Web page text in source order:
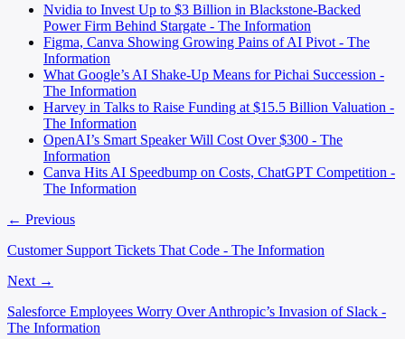
Nvidia to Invest Up to $3 Billion in Blackstone-Backed
Power Firm Behind Stargate - The Information
Figma, Canva Showing Growing Pains of AI Pivot - The
Information
What Google’s AI Shake-Up Means for Pichai Succession -
The Information
Harvey in Talks to Raise Funding at $15.5 Billion Valuation -
The Information
OpenAI’s Smart Speaker Will Cost Over $300 - The
Information
Canva Hits AI Speedbump on Costs, ChatGPT Competition -
The Information
← Previous
Customer Support Tickets That Code - The Information
Next →
Salesforce Employees Worry Over Anthropic’s Invasion of Slack -
The Information